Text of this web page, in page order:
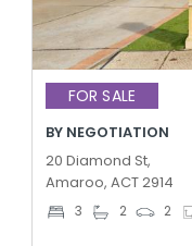
FOR SALE
BY NEGOTIATION
20 Diamond St,
Amaroo, ACT 2914
3 2 2